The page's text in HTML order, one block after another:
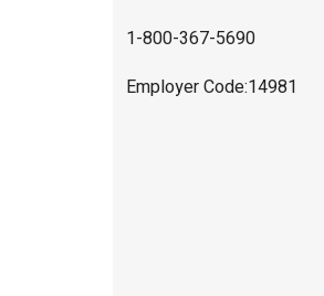
1-800-367-5690
Employer Code:14981